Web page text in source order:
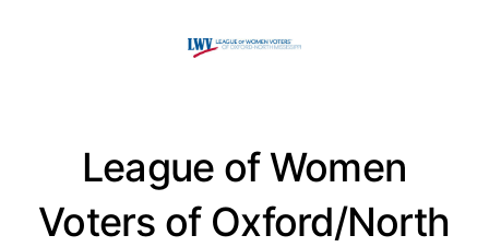
League of Women
Voters of Oxford/North